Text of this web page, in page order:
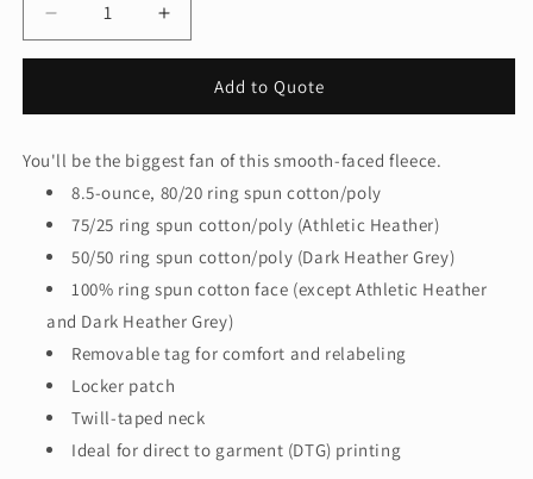
Decrease
quantity
Company‚
Fan
Favorite
Fleece
Crewneck
Sweatshirt.
PC850
Increase
quantity
Company‚
Fan
Favorite
Fleece
Crewneck
Sweatshirt.
PC850
Add to Quote
You'll be the biggest fan of this smooth-faced fleece.
8.5-ounce, 80/20 ring spun cotton/poly
75/25 ring spun cotton/poly (Athletic Heather)
50/50 ring spun cotton/poly (Dark Heather Grey)
100% ring spun cotton face (except Athletic Heather
and Dark Heather Grey)
Removable tag for comfort and relabeling
Locker patch
Twill-taped neck
Ideal for direct to garment (DTG) printing